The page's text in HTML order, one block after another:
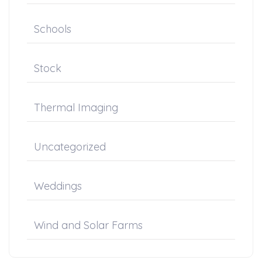
Schools
Stock
Thermal Imaging
Uncategorized
Weddings
Wind and Solar Farms